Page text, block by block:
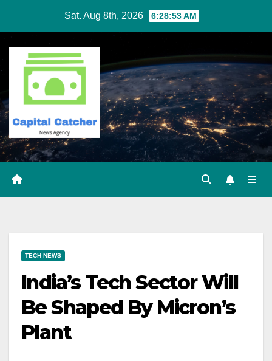
content
Sat. Aug 8th, 2026 6:28:53 AM
TECH NEWS
India’s Tech Sector Will
Be Shaped By Micron’s
Plant